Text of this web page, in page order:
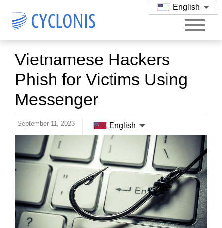
Vietnamese Hackers
Phish for Victims Using
Messenger
September 11, 2023 English
English